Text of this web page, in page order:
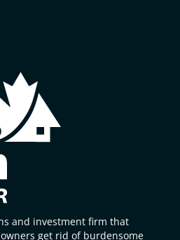
and investment firm that
get rid of burdensome